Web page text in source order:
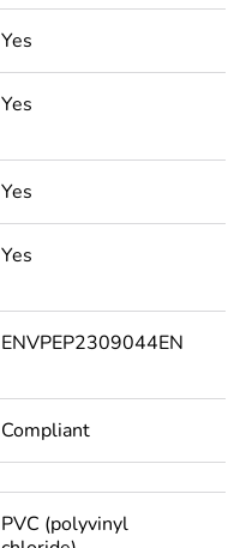
Yes
Yes
Yes
Yes
ENVPEP2309044EN
Compliant
PVC (polyvinyl